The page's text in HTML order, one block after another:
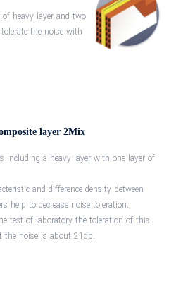
heavy layer and two
the noise with
layer 2Mix
including a heavy layer with one layer of
and difference density between
help to decrease noise toleration.
test of laboratory the toleration of this
the noise is about 21db.